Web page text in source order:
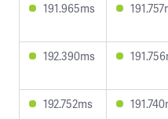
191.965ms
192.390ms
192.752ms